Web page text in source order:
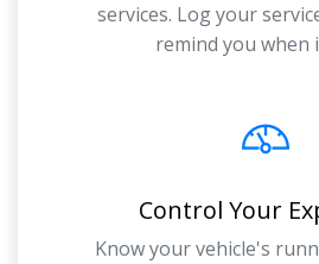
services. Log your
remind you when
Control Your
Know your vehicle's